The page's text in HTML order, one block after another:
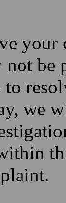
your
not
to
we